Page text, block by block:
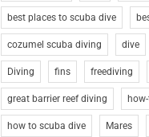
best places to scuba dive
cozumel scuba diving dive
Diving fins freediving
great barrier reef diving
how to scuba dive Mares